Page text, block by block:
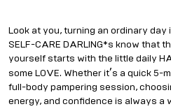
Look at you, turning an ordinary day
SELF-CARE DARLING*s know that
yourself starts with the little daily
some LOVE. Whether it’s a quick 5-
full-body pampering session,
energy, and confidence is always